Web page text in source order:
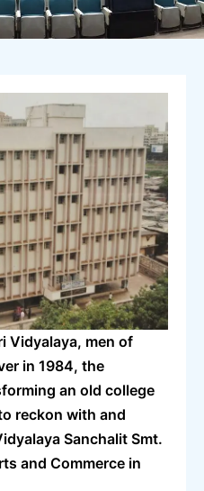
Vidyalaya, men of
in 1984, the
an old college
reckon with and
Sanchalit Smt.
and Commerce in